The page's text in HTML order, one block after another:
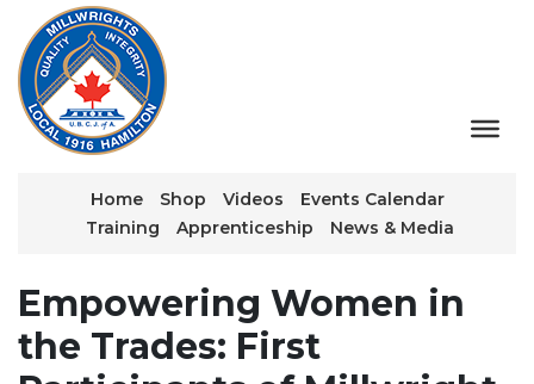
Home Shop Videos
Events Calendar
Training
Apprenticeship News & Media
Empowering Women in
the Trades: First